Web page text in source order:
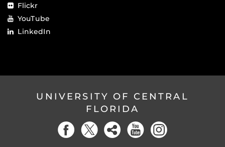
Flickr
YouTube
LinkedIn
UNIVERSITY OF CENTRAL
FLORIDA